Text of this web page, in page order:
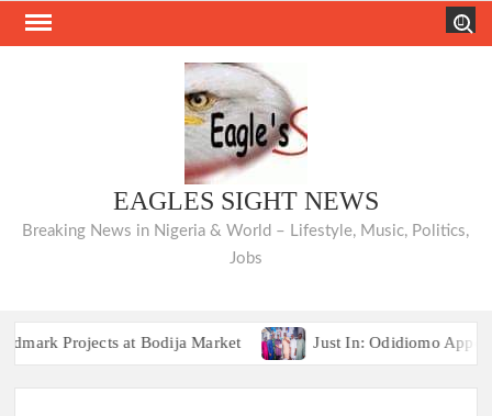
Skip
EAGLES SIGHT NEWS
Breaking News in Nigeria & World – Lifestyle, Music, Politics,
Jobs
Projects at Bodija Market Just In: Odidiomo Appoints